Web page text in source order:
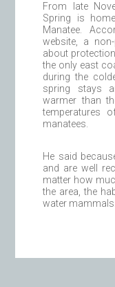
From late
Spring is
Manatee.
website, a
about
the only east
during the
spring stays
warmer than
temperatures
manatees.
He said
and are well
matter how
the area, the
water mammals.